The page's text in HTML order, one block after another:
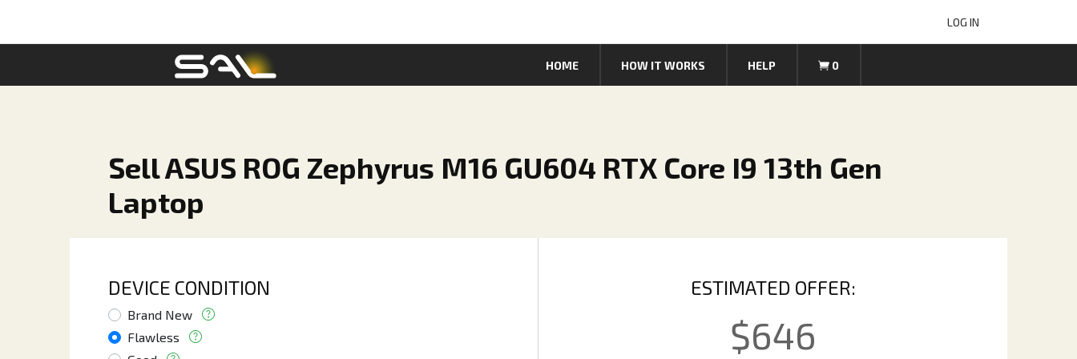
LOG IN
HOME HOW IT WORKS HELP 0
Sell ASUS ROG Zephyrus M16 GU604 RTX Core I9 13th Gen
Laptop
DEVICE CONDITION
Brand New
Flawless
ESTIMATED OFFER:
$646